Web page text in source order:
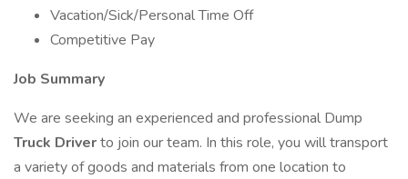
Vacation/Sick/Personal Time Off
Competitive Pay
Job Summary
We are seeking an experienced and professional Dump
Truck Driverto join our team. In this role, you will transport
a variety of goods and materials from one location to